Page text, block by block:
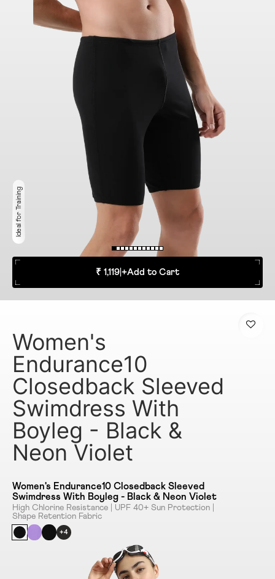
Ideal for Training
₹ 1,119 +Add to Cart
Women's
Endurance10
Closedback Sleeved
Swimdress With
Boyleg - Black &
Neon Violet
Women's Endurance10 Closedback Sleeved
Swimdress With Boyleg - Black & Neon Violet
High Chlorine Resistance | UPF 40+ Sun Protection |
Shape Retention Fabric
+4